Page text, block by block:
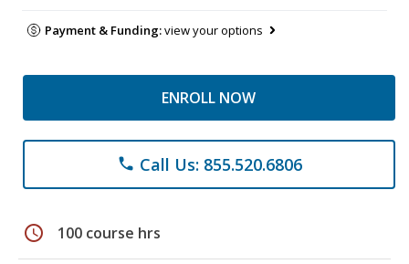
Payment & Funding:view your options
ENROLL NOW
phone Call Us: 855.520.6806
schedule 100 course hrs